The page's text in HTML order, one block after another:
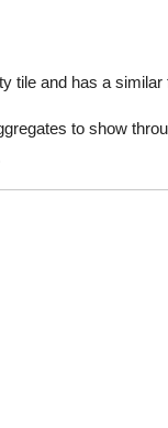
tile and has a
to show